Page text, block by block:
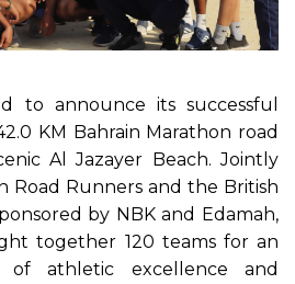
to announce its successful
KM Bahrain Marathon road
Al Jazayer Beach. Jointly
Road Runners and the British
by NBK and Edamah,
together 120 teams for an
of athletic excellence and